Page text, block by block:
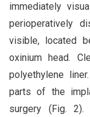
immediately
perioperatively
visible, located
oxinium head.
polyethylene
parts of the
surgery (Fig. 2).